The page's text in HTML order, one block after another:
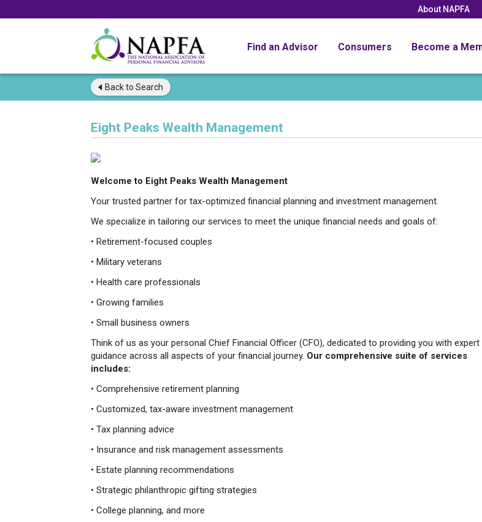
About NAPFA
Find an Advisor Consumers Become a
Back to Search
Eight Peaks Wealth Management
Welcome to Eight Peaks Wealth Management
Your trusted partner for tax-optimized financial planning and investment management.
We specialize in tailoring our services to meet the unique financial needs and goals of:
• Retirement-focused couples
• Military veterans
• Health care professionals
• Growing families
• Small business owners
Think of us as your personal Chief Financial Officer (CFO), dedicated to providing you with expert
guidance across all aspects of your financial journey. Our comprehensive suite of services
includes:
• Comprehensive retirement planning
• Customized, tax-aware investment management
• Tax planning advice
• Insurance and risk management assessments
• Estate planning recommendations
• Strategic philanthropic gifting strategies
• College planning, and more